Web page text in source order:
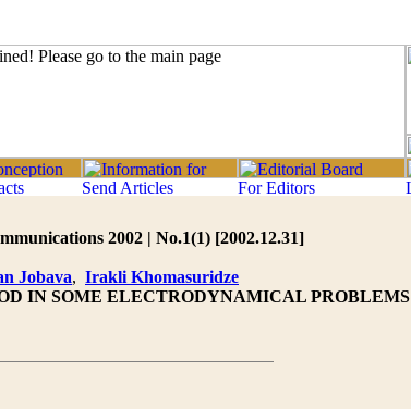
2002 | No.1(1) [2002.12.31]
Jobava, Irakli Khomasuridze
IN SOME ELECTRODYNAMICAL PROBLEMS